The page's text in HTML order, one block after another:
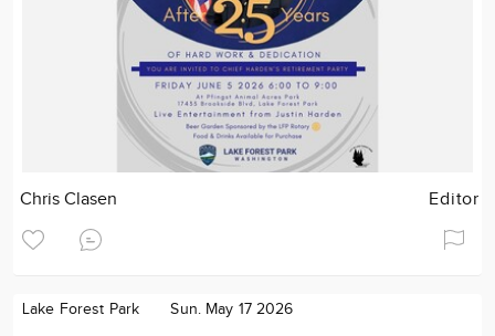
Chris Clasen Editor
Lake Forest Park Sun. May 17 2026